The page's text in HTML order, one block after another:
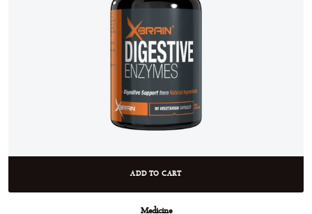
ADD TO CART